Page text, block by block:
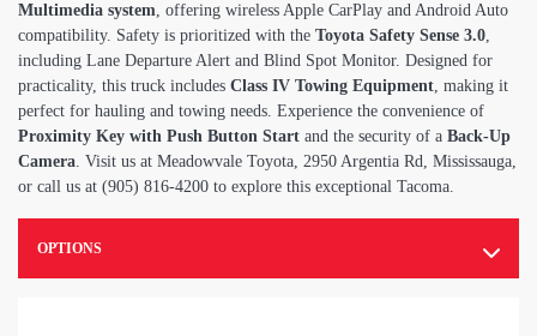
Multimedia system, offering wireless Apple CarPlay and Android Auto
compatibility. Safety is prioritized with the Toyota Safety Sense 3.0,
including Lane Departure Alert and Blind Spot Monitor. Designed for
practicality, this truck includes Class IV Towing Equipment, making it
perfect for hauling and towing needs. Experience the convenience of
Proximity Key with Push Button Start and the security of a Back-Up
Camera. Visit us at Meadowvale Toyota, 2950 Argentia Rd, Mississauga,
or call us at (905) 816-4200 to explore this exceptional Tacoma.
OPTIONS